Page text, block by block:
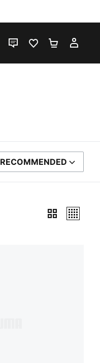
LIVE CHATFAVOURITES 0
SORT BY
RECOMMENDED